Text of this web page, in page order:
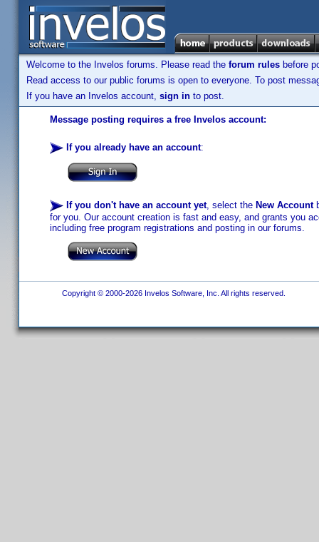
Welcome to the Invelos forums. Please read the forum rules before
Read access to our public forums is open to everyone. To post
If you have an Invelos account, sign in to post.
Message posting requires a free Invelos account:
If you already have an account:
If you don't have an account yet, select the New Account
for you. Our account creation is fast and easy, and grants you
including free program registrations and posting in our forums.
Copyright © 2000-2026 Invelos Software, Inc. All rights reserved.